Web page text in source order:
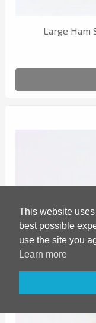
This website
best possible
use the site you
Learn more
Large Ham